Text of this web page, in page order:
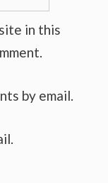
in this
by email.